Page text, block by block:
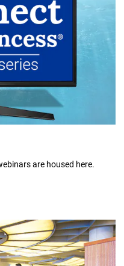
are housed here.